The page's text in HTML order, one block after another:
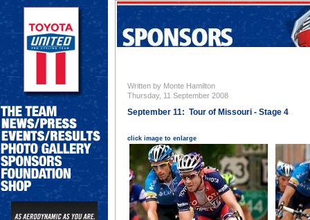
Written by Monte Hamilton
Thursday, 11 September 2008
September 11: Tour of Missouri - Stage 4
click image to enlarge